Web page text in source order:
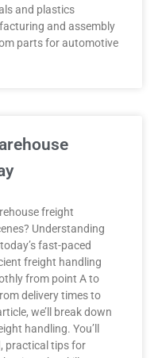
and plastics
and assembly
parts for automotive
freight
Understanding
fast-paced
freight handling
from point A to
delivery times to
we’ll break down
handling. You’ll
practical tips for